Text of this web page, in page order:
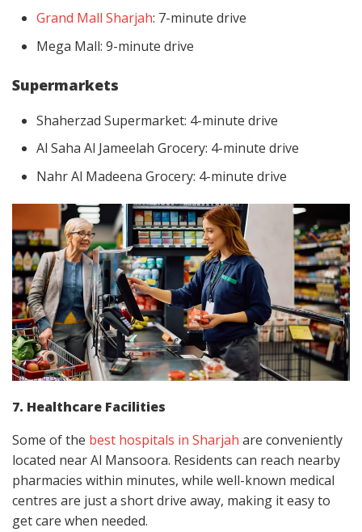
Grand Mall Sharjah: 7-minute drive
Mega Mall: 9-minute drive
Supermarkets
Shaherzad Supermarket: 4-minute drive
Al Saha Al Jameelah Grocery: 4-minute drive
Nahr Al Madeena Grocery: 4-minute drive
7. Healthcare Facilities
Some of the best hospitals in Sharjah are conveniently
located near Al Mansoora. Residents can reach nearby
pharmacies within minutes, while well-known medical
centres are just a short drive away, making it easy to
get care when needed.